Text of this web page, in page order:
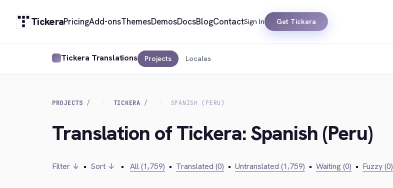
TickeraPricingAdd-onsThemesDemosDocsBlogContactSign In Get Tickera
Tickera Translations Projects Locales
PROJECTS TICKERA SPANISH (PERU)
Translation of Tickera: Spanish (Peru)
Filter ↓ • Sort ↓ • All (1,759) • Translated (0) • Untranslated (1,759) • Waiting (0) • Fuzzy (0)